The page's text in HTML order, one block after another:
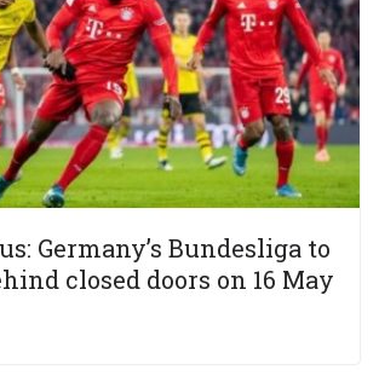
Germany’s Bundesliga to
closed doors on 16 May